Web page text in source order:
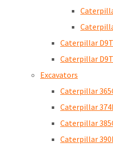
Caterpillar
Caterpillar
Excavators
Caterpillar
Caterpillar
Caterpillar
Caterpillar